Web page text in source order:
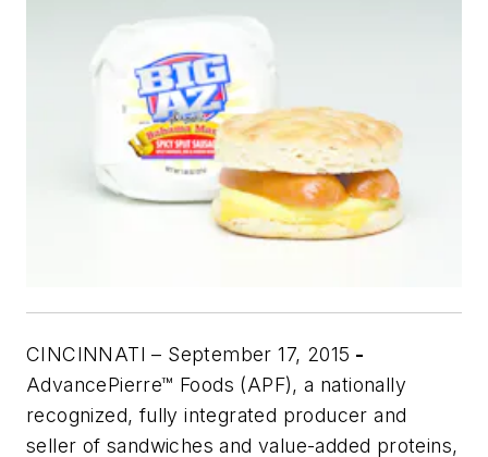
CINCINNATI – September 17, 2015 -
AdvancePierre™ Foods (APF), a nationally
recognized, fully integrated producer and
seller of sandwiches and value-added proteins,